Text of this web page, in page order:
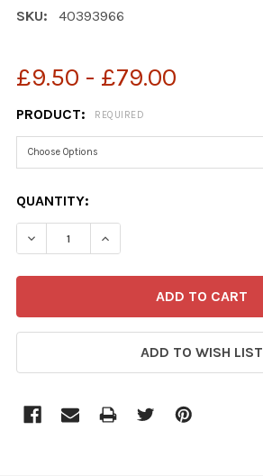
SKU: 40393966
£9.50 - £79.00
PRODUCT: REQUIRED
CURRENT
STOCK:
QUANTITY:
ADD TO WISH LIST